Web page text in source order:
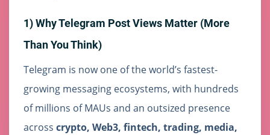
1) Why Telegram Post Views Matter (More
Than You Think)
Telegram is now one of the world’s fastest-
growing messaging ecosystems, with hundreds
of millions of MAUs and an outsized presence
across crypto, Web3, fintech, trading, media,